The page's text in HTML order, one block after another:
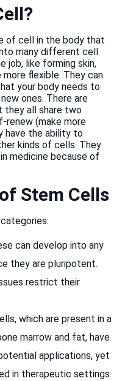
of cell in the body that
many different cell
job, like forming skin,
flexible. They can
your body needs to
ones. There are
they all share two
renew (make more
have the ability to
kinds of cells. They
medicine because of
Stem Cells
can develop into any
they are pluripotent.
restrict their
which are present in a
marrow and fat, have
applications, yet
in therapeutic settings.